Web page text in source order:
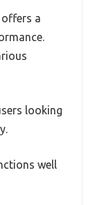
offers a
looking
well